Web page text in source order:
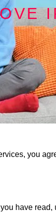
you
have